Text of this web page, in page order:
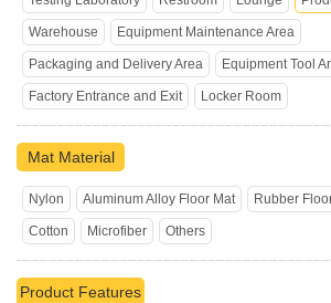
Warehouse Equipment Maintenance Area
Packaging and Delivery Area Equipment Tool
Factory Entrance and Exit Locker Room
Mat Material
Nylon Aluminum Alloy Floor Mat Rubber
Cotton Microfiber Others
Product Features